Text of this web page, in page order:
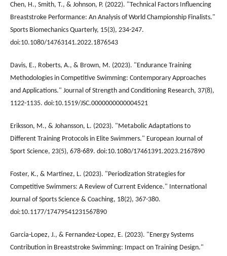
Chen, H., Smith, T., & Johnson, P. (2022). "Technical Factors Influencing
Breaststroke Performance: An Analysis of World Championship Finalists."
Sports Biomechanics Quarterly, 15(3), 234-247.
doi:10.1080/14763141.2022.1876543
Davis, E., Roberts, A., & Brown, M. (2023). "Endurance Training
Methodologies in Competitive Swimming: Contemporary Approaches
and Applications." Journal of Strength and Conditioning Research, 37(8),
1122-1135. doi:10.1519/JSC.0000000000004521
Eriksson, M., & Johansson, L. (2023). "Metabolic Adaptations to
Different Training Protocols in Elite Swimmers." European Journal of
Sport Science, 23(5), 678-689. doi:10.1080/17461391.2023.2167890
Foster, K., & Martinez, L. (2023). "Periodization Strategies for
Competitive Swimmers: A Review of Current Evidence." International
Journal of Sports Science & Coaching, 18(2), 367-380.
doi:10.1177/17479541231567890
Garcia-Lopez, J., & Fernandez-Lopez, E. (2023). "Energy Systems
Contribution in Breaststroke Swimming: Impact on Training Design."